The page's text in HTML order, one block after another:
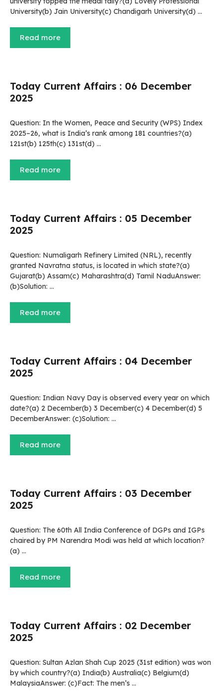
University(b) Jain University(c) Chandigarh University(d) …
Read more
Today Current Affairs : 06 December
2025
Question: In the Women, Peace and Security (WPS) Index
2025–26, what is India’s rank among 181 countries?(a)
121st(b) 125th(c) 131st(d) …
Read more
Today Current Affairs : 05 December
2025
Question: Numaligarh Refinery Limited (NRL), recently
granted Navratna status, is located in which state?(a)
Gujarat(b) Assam(c) Maharashtra(d) Tamil NaduAnswer:
(b)Solution: …
Read more
Today Current Affairs : 04 December
2025
Question: Indian Navy Day is observed every year on which
date?(a) 2 December(b) 3 December(c) 4 December(d) 5
DecemberAnswer: (c)Solution: …
Read more
Today Current Affairs : 03 December
2025
Question: The 60th All India Conference of DGPs and IGPs
chaired by PM Narendra Modi was held at which location?
(a) …
Read more
Today Current Affairs : 02 December
2025
Question: Sultan Azlan Shah Cup 2025 (31st edition) was won
by which country?(a) India(b) Australia(c) Belgium(d)
MalaysiaAnswer: (c)Fact: The men’s …